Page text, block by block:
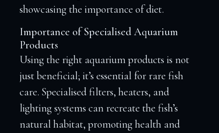
showcasing the importance of diet.
Importance of Specialised Aquarium
Products
Using the right aquarium products is not
just beneficial; it’s essential for rare fish
care. Specialised filters, heaters, and
lighting systems can recreate the fish’s
natural habitat, promoting health and